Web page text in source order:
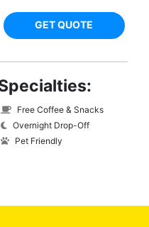
GET QUOTE
Free Coffee & Snacks
Overnight Drop-Off
Pet Friendly